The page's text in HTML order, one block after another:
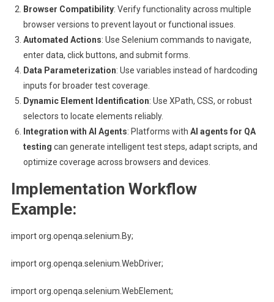
Browser Compatibility: Verify functionality across multiple
browser versions to prevent layout or functional issues.
Automated Actions: Use Selenium commands to navigate,
enter data, click buttons, and submit forms.
Data Parameterization: Use variables instead of hardcoding
inputs for broader test coverage.
Dynamic Element Identification: Use XPath, CSS, or robust
selectors to locate elements reliably.
Integration with AI Agents: Platforms with AI agents for QA
testing can generate intelligent test steps, adapt scripts, and
optimize coverage across browsers and devices.
Implementation Workflow
Example:
import org.openqa.selenium.By;
import org.openqa.selenium.WebDriver;
import org.openqa.selenium.WebElement;